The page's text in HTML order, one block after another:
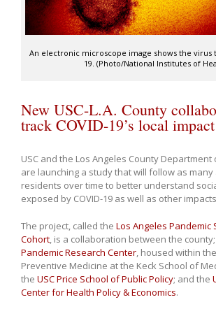
An electronic microscope image shows the virus
19. (Photo/National Institutes of
New USC-L.A. County
track COVID-19’s local impact
USC and the Los Angeles County Department
are launching a study that will follow as many
residents over time to better understand
exposed by COVID-19 as well as other
The project, called the Los Angeles Pandemic
Cohort, is a collaboration between the county;
Pandemic Research Center, housed within
Preventive Medicine at the Keck School of
the USC Price School of Public Policy; and the
Center for Health Policy & Economics.